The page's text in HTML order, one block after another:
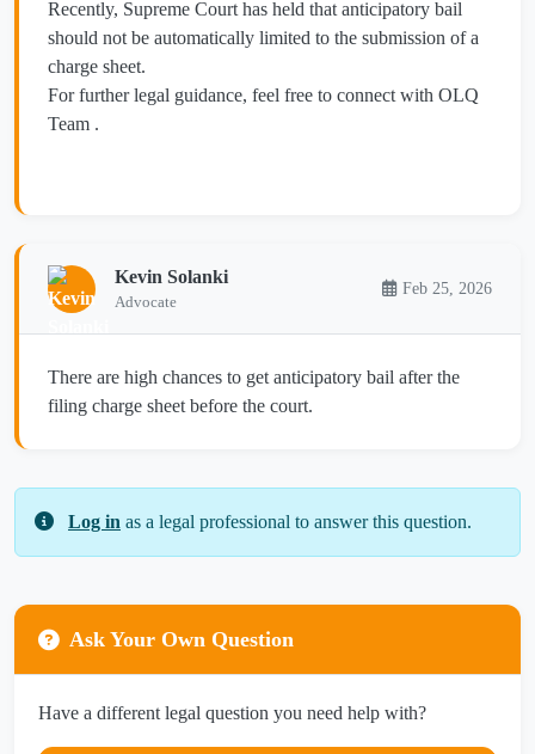
Recently, Supreme Court has held that anticipatory bail
should not be automatically limited to the submission of a
charge sheet.
For further legal guidance, feel free to connect with OLQ
Team .
Kevin Solanki
Advocate
Feb 25, 2026
There are high chances to get anticipatory bail after the
filing charge sheet before the court.
Log in as a legal professional to answer this question.
Ask Your Own Question
Have a different legal question you need help with?